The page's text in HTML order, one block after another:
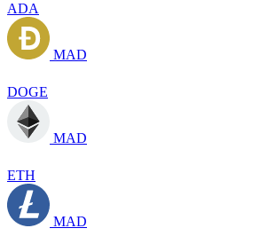
ADA
MAD
DOGE
MAD
ETH
MAD